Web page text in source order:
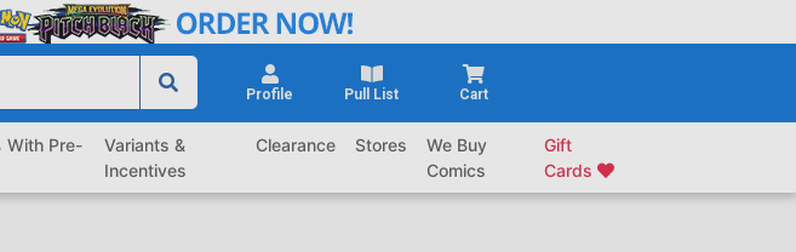
Profile Pull List Cart
With Pre-
Variants &
Incentives
Clearance Stores
We Buy
Comics
Gift
Cards